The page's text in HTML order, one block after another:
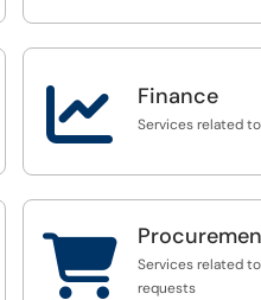
 Finance
Services related

Services related
requests